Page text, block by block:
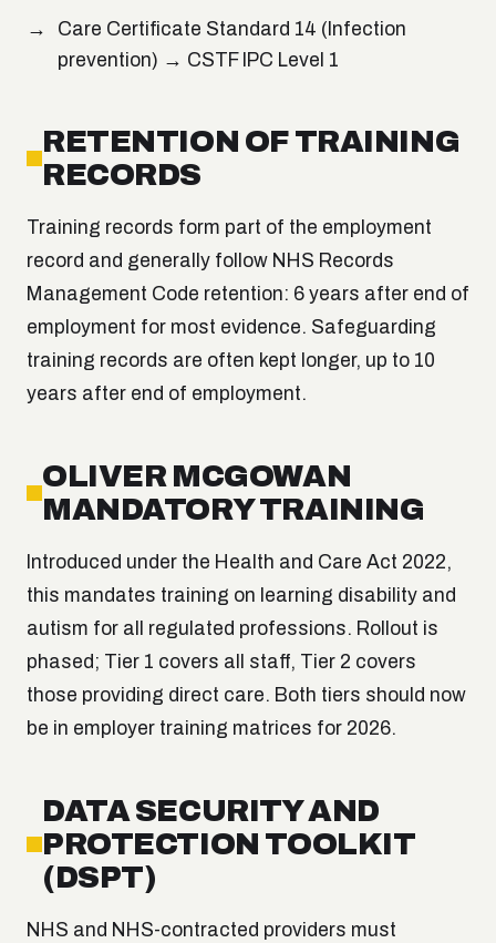
Care Certificate Standard 14 (Infection
prevention) → CSTF IPC Level 1
RETENTION OF TRAINING
RECORDS
Training records form part of the employment
record and generally follow NHS Records
Management Code retention: 6 years after end of
employment for most evidence. Safeguarding
training records are often kept longer, up to 10
years after end of employment.
OLIVER MCGOWAN
MANDATORY TRAINING
Introduced under the Health and Care Act 2022,
this mandates training on learning disability and
autism for all regulated professions. Rollout is
phased; Tier 1 covers all staff, Tier 2 covers
those providing direct care. Both tiers should now
be in employer training matrices for 2026.
DATA SECURITY AND
PROTECTION TOOLKIT
(DSPT)
NHS and NHS-contracted providers must